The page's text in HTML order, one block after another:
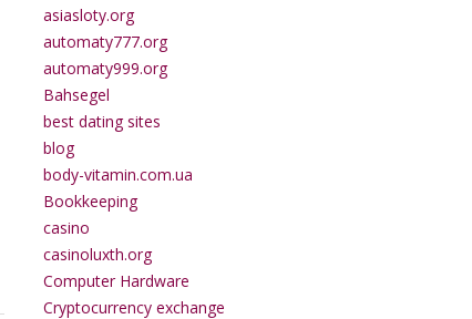
asiasloty.org
automaty777.org
automaty999.org
Bahsegel
best dating sites
blog
body-vitamin.com.ua
Bookkeeping
casino
casinoluxth.org
Computer Hardware
Cryptocurrency exchange